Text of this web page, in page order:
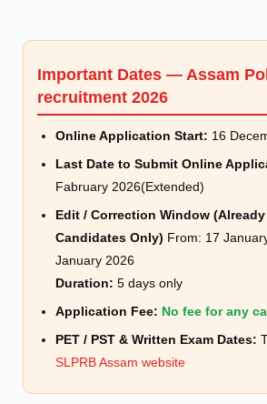
Important Dates — Assam
recruitment 2026
Online Application Start: 16
Last Date to Submit Online
Fabruary 2026(Extended)
Edit / Correction Window
Candidates Only) From: 17
January 2026
Duration: 5 days only
Application Fee: No fee for any
PET / PST & Written Exam Dates:
SLPRB Assam website